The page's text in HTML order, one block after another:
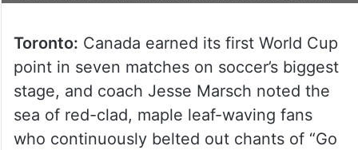
Toronto: Canada earned its first World Cup
point in seven matches on soccer’s biggest
stage, and coach Jesse Marsch noted the
sea of red-clad, maple leaf-waving fans
who continuously belted out chants of “Go